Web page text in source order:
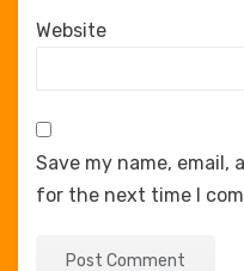
Website
Save my name, email,
for the next time I